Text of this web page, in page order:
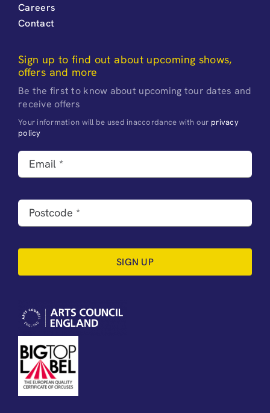
Careers
Contact
Sign up to find out about upcoming shows,
offers and more
Be the first to know about upcoming tour dates and
receive offers
Your information will be used inaccordance with our privacy
policy
SIGN UP